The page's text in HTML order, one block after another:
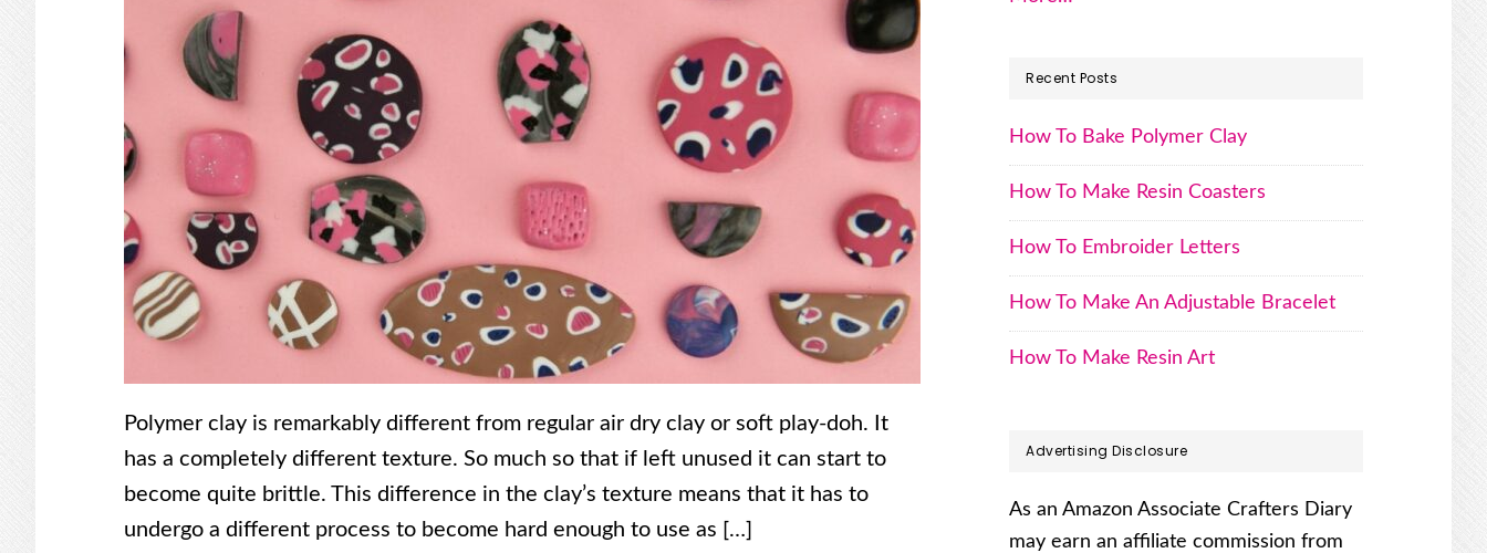
Polymer clay is remarkably different from regular air dry clay or soft play-doh. It
has a completely different texture. So much so that if left unused it can start to
become quite brittle. This difference in the clay’s texture means that it has to
undergo a different process to become hard enough to use as […]
Recent Posts
How To Bake Polymer Clay
How To Make Resin Coasters
How To Embroider Letters
How To Make An Adjustable Bracelet
How To Make Resin Art
Advertising Disclosure
As an Amazon Associate Crafters Diary
may earn an affiliate commission from